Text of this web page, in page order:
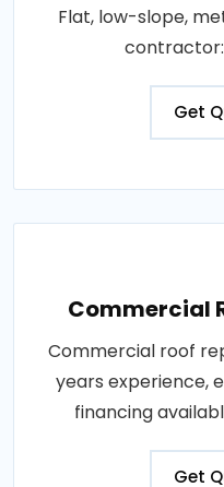
Flat, low-slope,
Get
Commercial
Commercial roof
years experience,
financing
Get